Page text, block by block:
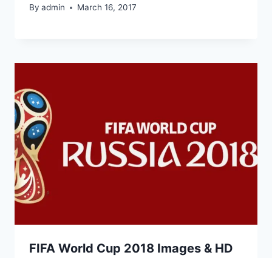
By admin March 16, 2017
FIFA World Cup 2018 Images & HD